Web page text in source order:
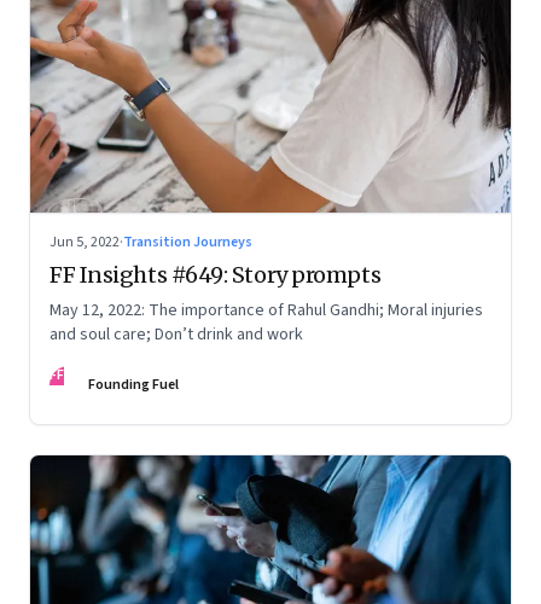
Jun 5, 2022·Transition Journeys
FF Insights #649: Story prompts
May 12, 2022: The importance of Rahul Gandhi; Moral injuries
and soul care; Don’t drink and work
FF Founding Fuel